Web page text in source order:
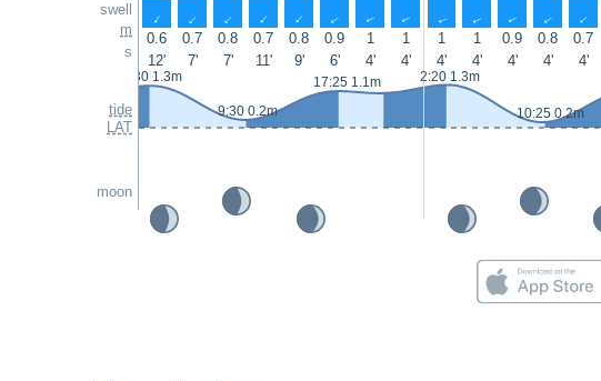
swell
m
s
tide
LAT
moon
↑ ↑ ↑ ↑ ↑ ↑ ↑ ↑ ↑ ↑ ↑ ↑ ↑
0.6 0.7 0.8 0.7 0.8 0.9 1 1 1 1 0.9 0.8 0.7
12'
7' 7' 11' 9' 6' 4' 4' 4' 4' 4' 4' 4'
1:30 1.3m
9:30 0.2m
17:25 1.1m 2:20 1.3m
10:25 0.2m